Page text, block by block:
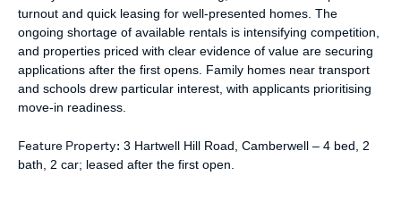
turnout and quick leasing for well-presented homes. The
ongoing shortage of available rentals is intensifying competition,
and properties priced with clear evidence of value are securing
applications after the first opens. Family homes near transport
and schools drew particular interest, with applicants prioritising
move-in readiness.
Feature Property: 3 Hartwell Hill Road, Camberwell – 4 bed, 2
bath, 2 car; leased after the first open.